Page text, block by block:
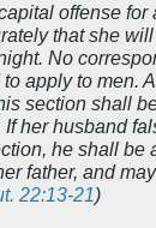
offense for
that she
No
apply to men.
section shall
her husband
he shall be
father, and
22:13-21)